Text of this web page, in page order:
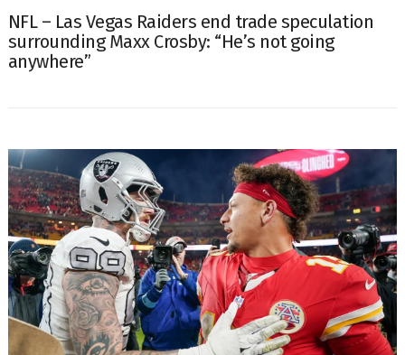
NFL – Las Vegas Raiders end trade speculation
surrounding Maxx Crosby: “He’s not going
anywhere”